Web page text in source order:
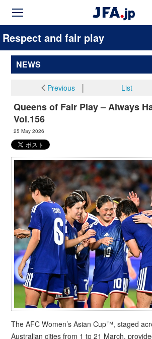
Respect and fair play
NEWS
Previous│ List
Queens of Fair Play – Always
Vol.156
25 May 2026
The AFC Women’s Asian Cup™, staged
Australian cities from 1 to 21 March,